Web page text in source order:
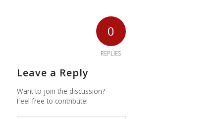
0
REPLIES
Leave a Reply
Want to join the discussion?
Feel free to contribute!